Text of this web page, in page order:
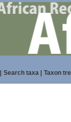
Search taxa| Taxon